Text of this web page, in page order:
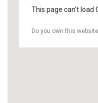
This page can't load
Do you own this